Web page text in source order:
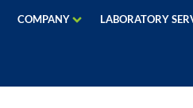
COMPANY LABORATORY